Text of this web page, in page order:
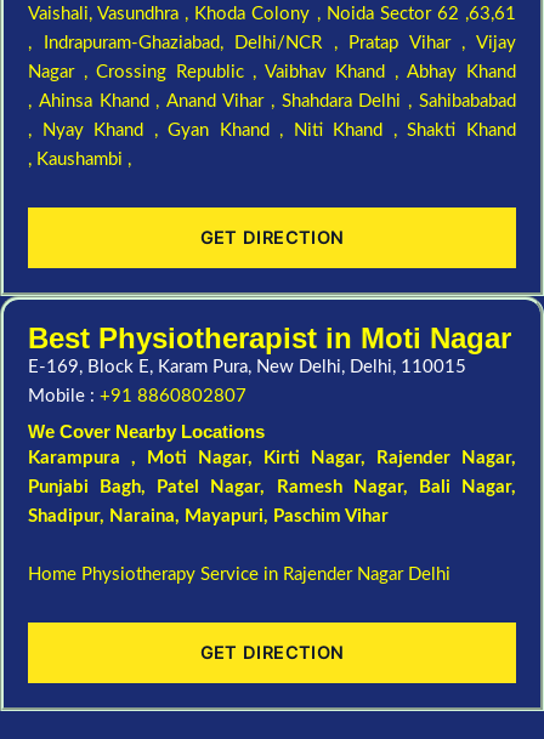
Vaishali, Vasundhra , Khoda Colony , Noida Sector 62 ,63,61
,
Indrapuram-Ghaziabad, Delhi/NCR , Pratap Vihar ,Vijay
Nagar ,Crossing Republic , Vaibhav Khand ,Abhay Khand
, Ahinsa Khand ,Anand Vihar , Shahdara Delhi ,Sahibababad
,
Nyay Khand ,Gyan Khand , Niti Khand ,Shakti Khand
, Kaushambi ,
GET DIRECTION
Best Physiotherapist in Moti Nagar
E-169, Block E, Karam Pura, New Delhi, Delhi, 110015
Mobile : +91 8860802807
We Cover Nearby Locations
Karampura , Moti Nagar, Kirti Nagar, Rajender Nagar,
Punjabi Bagh, Patel Nagar, Ramesh Nagar, Bali Nagar,
Shadipur, Naraina, Mayapuri, Paschim Vihar
Home Physiotherapy Service in Rajender Nagar Delhi
GET DIRECTION